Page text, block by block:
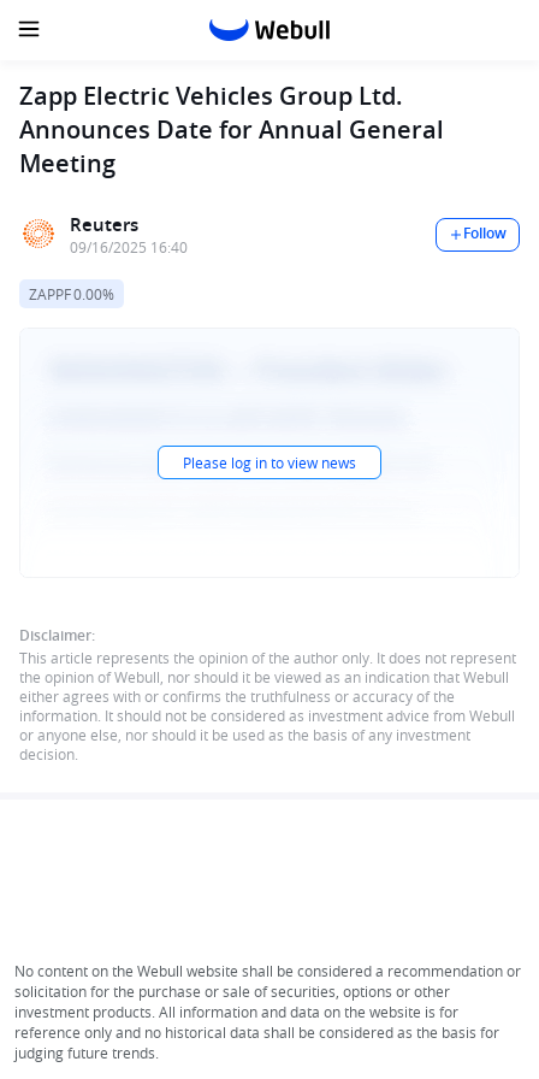
Zapp Electric Vehicles Group Ltd.
Announces Date for Annual General
Meeting
Reuters
09/16/2025 16:40
Follow
ZAPPF0.00%
Please log in to view news
Disclaimer:
This article represents the opinion of the author only. It does not represent
the opinion of Webull, nor should it be viewed as an indication that Webull
either agrees with or confirms the truthfulness or accuracy of the
information. It should not be considered as investment advice from Webull
or anyone else, nor should it be used as the basis of any investment
decision.
No content on the Webull website shall be considered a recommendation or
solicitation for the purchase or sale of securities, options or other
investment products. All information and data on the website is for
reference only and no historical data shall be considered as the basis for
judging future trends.